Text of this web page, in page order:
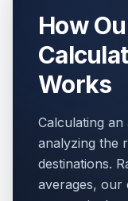
How
Works
Calculating
analyzing the
destinations.
averages, our